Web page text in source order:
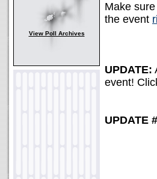
View Poll Archives
Make
the event
UPDATE:
event!
UPDATE